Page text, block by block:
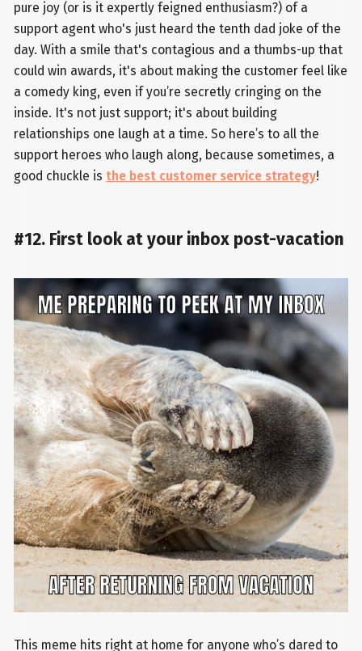
pure joy (or is it expertly feigned enthusiasm?) of a
support agent who's just heard the tenth dad joke of the
day. With a smile that's contagious and a thumbs-up that
could win awards, it's about making the customer feel like
a comedy king, even if you’re secretly cringing on the
inside. It's not just support; it's about building
relationships one laugh at a time. So here’s to all the
support heroes who laugh along, because sometimes, a
good chuckle is the best customer service strategy!
#12. First look at your inbox post-vacation
This meme hits right at home for anyone who’s dared to